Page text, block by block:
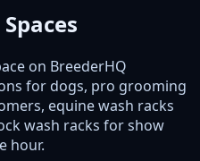
on BreederHQ
for dogs, pro grooming
equine wash racks
wash racks for show
hour.